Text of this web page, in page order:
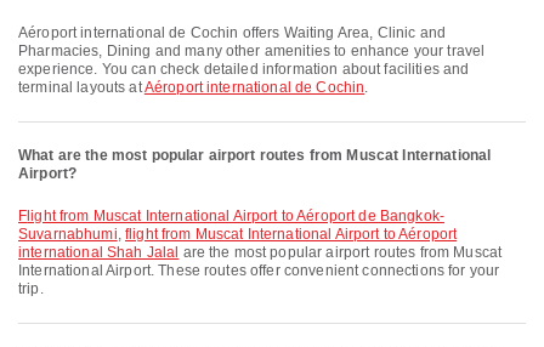
Aéroport international de Cochin offers Waiting Area, Clinic and
Pharmacies, Dining and many other amenities to enhance your travel
experience. You can check detailed information about facilities and
terminal layouts atAéroport international de Cochin.
What are the most popular airport routes from Muscat International
Airport?
flight from Muscat International Airport to Aéroport de Bangkok-
Suvarnabhumi, flight from Muscat International Airport to Aéroport
international Shah Jalal are the most popular airport routes from Muscat
International Airport. These routes offer convenient connections for your
trip.